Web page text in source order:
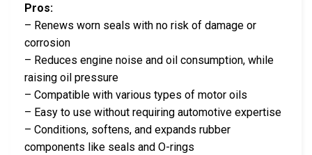
Pros:
– Renews worn seals with no risk of damage or
corrosion
– Reduces engine noise and oil consumption, while
raising oil pressure
– Compatible with various types of motor oils
– Easy to use without requiring automotive expertise
– Conditions, softens, and expands rubber
components like seals and O-rings